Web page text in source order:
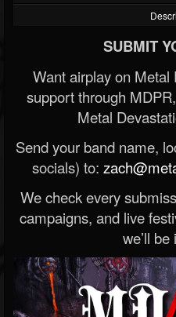
SUBMIT
Want airplay on Metal
support through
Metal
Send your band name,
socials) to:
We check every
campaigns, and live
we’ll